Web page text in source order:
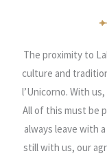
The proximity to
culture and
l’Unicorno. With
All of this must be
always leave with
still with us, our